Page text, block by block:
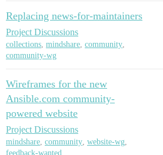
Replacing news-for-maintainers
Project Discussions
collections, mindshare, community,
community-wg
Wireframes for the new
Ansible.com community-
powered website
Project Discussions
mindshare, community, website-wg,
feedback-wanted